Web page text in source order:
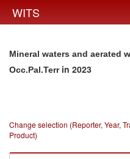
WITS
Mineral waters and aerated
Occ.Pal.Terrin 2023
Change selection (Reporter, Year,
Product)